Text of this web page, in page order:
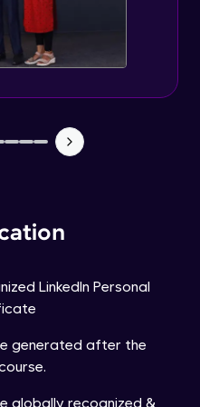
LinkedIn Personal
generated after the
globally recognized &
for Linkedln Growth